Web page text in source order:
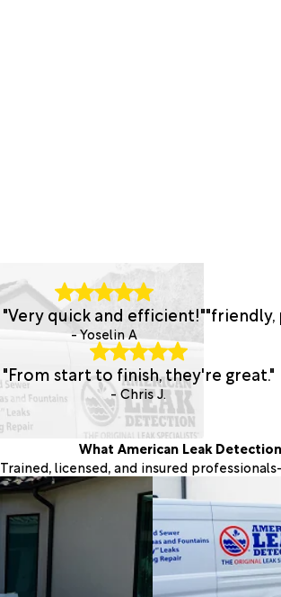
"Very quick and efficient!"
- Yoselin A
"friendly,
"From start to finish, they're great."
- Chris J.
What American Leak
Trained, licensed, and insured